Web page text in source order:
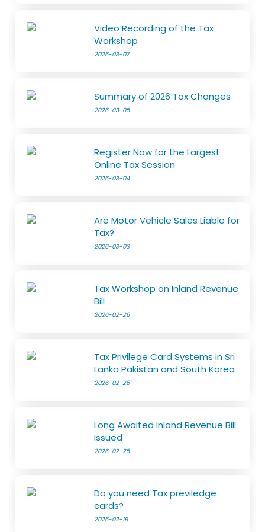
Video Recording of the Tax
Workshop
2026-03-07
Summary of 2026 Tax Changes
2026-03-05
Register Now for the Largest
Online Tax Session
2026-03-04
Are Motor Vehicle Sales Liable for
Tax?
2026-03-03
Tax Workshop on Inland Revenue
Bill
2026-02-26
Tax Privilege Card Systems in Sri
Lanka Pakistan and South Korea
2026-02-26
Long Awaited Inland Revenue Bill
Issued
2026-02-25
Do you need Tax previledge
cards?
2026-02-19